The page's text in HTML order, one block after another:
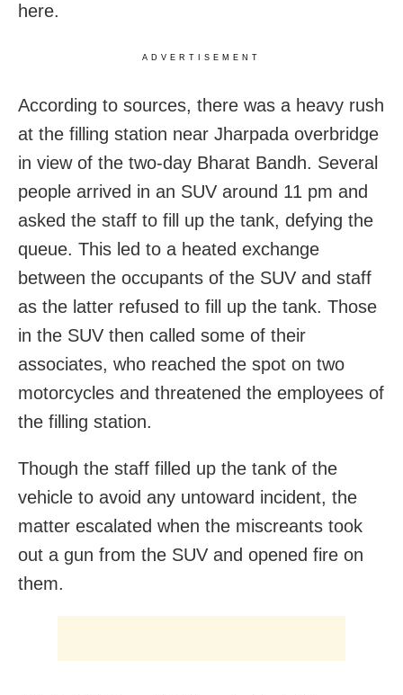
here.
ADVERTISEMENT
According to sources, there was a heavy rush
at the filling station near Jharpada overbridge
in view of the two-day Bharat Bandh. Several
people arrived in an SUV around 11 pm and
asked the staff to fill up the tank, defying the
queue. This led to a heated exchange
between the occupants of the SUV and staff
as the latter refused to fill up the tank. Those
in the SUV then called some of their
associates, who reached the spot on two
motorcycles and threatened the employees of
the filling station.
Though the staff filled up the tank of the
vehicle to avoid any untoward incident, the
matter escalated when the miscreants took
out a gun from the SUV and opened fire on
them.